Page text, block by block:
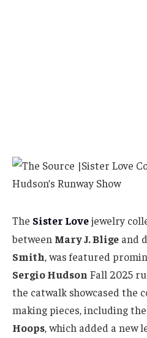
The Sister Lovejewelry
between Mary J. Blige and
Smith, was featured
Sergio Hudson Fall 2025
the catwalk showcased the
making pieces, including
Hoops, which added a new